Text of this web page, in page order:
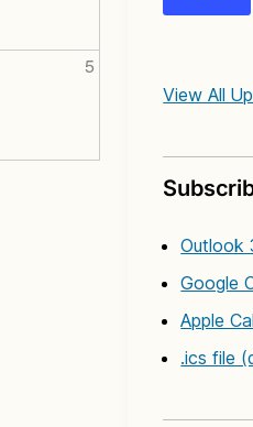
5
View All
Outlook
Google
Apple
.ics file